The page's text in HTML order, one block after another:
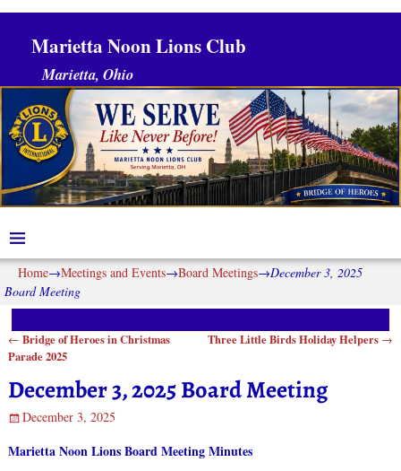
Marietta Noon Lions Club
Marietta, Ohio
Home→Meetings and Events→Board Meetings→December 3, 2025
Board Meeting
Post navigation
← Bridge of Heroes in Christmas
Parade 2025
Three Little Birds Holiday Helpers →
December 3, 2025 Board Meeting
December 3, 2025
Marietta Noon Lions Board Meeting Minutes